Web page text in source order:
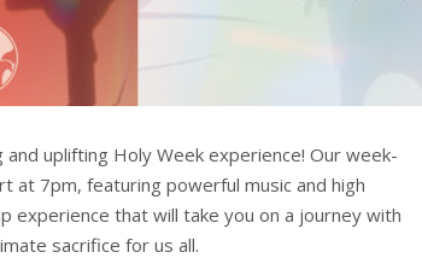
uplifting Holy Week experience! Our week-
at 7pm, featuring powerful music and high
experience that will take you on a journey with
sacrifice for us all.